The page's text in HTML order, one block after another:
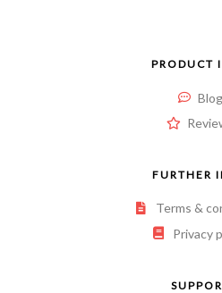
PRODUCT
Blog
FURTHER
Terms &
Privacy